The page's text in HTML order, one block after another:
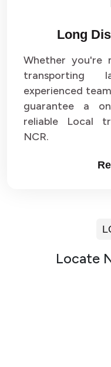
Long
Whether
transporting
experienced
guarantee a
reliable Local
NCR.
Locate